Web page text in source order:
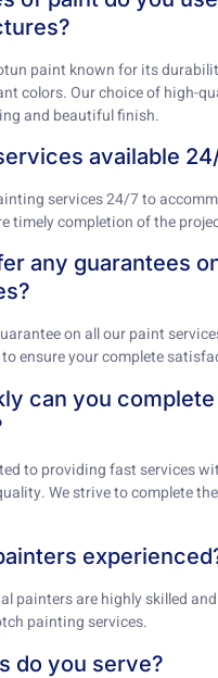
paint known for its
colors. Our choice of high-
and beautiful finish.
available
services 24/7 to
timely completion of the
any guarantees
on all our paint
ensure your complete
can you
to providing fast services
We strive to complete
painters are highly skilled
painting services.
do you serve?